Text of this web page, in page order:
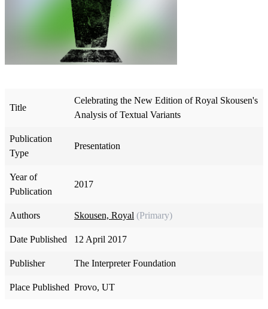
Title
Celebrating the New Edition of Royal Skousen's
Analysis of Textual Variants
Publication
Type
Presentation
Year of
Publication
2017
Authors Skousen, Royal (Primary)
Date Published 12 April 2017
Publisher The Interpreter Foundation
Place Published Provo, UT